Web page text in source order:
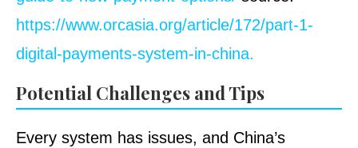
https://www.orcasia.org/article/172/part-1-
digital-payments-system-in-china.
Potential Challenges and Tips
Every system has issues, and China’s